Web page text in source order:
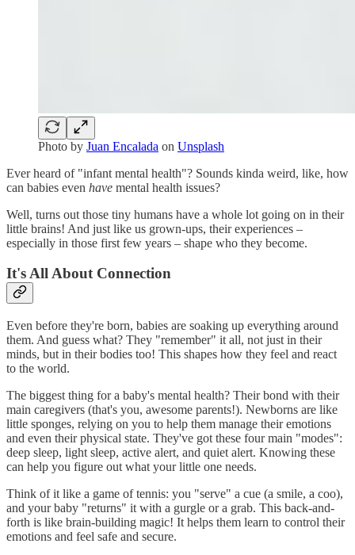
Photo by Juan Encalada on Unsplash
Ever heard of "infant mental health"? Sounds kinda weird, like, how
can babies even have mental health issues?
Well, turns out those tiny humans have a whole lot going on in their
little brains! And just like us grown-ups, their experiences –
especially in those first few years – shape who they become.
It's All About Connection
Even before they're born, babies are soaking up everything around
them. And guess what? They "remember" it all, not just in their
minds, but in their bodies too! This shapes how they feel and react
to the world.
The biggest thing for a baby's mental health? Their bond with their
main caregivers (that's you, awesome parents!). Newborns are like
little sponges, relying on you to help them manage their emotions
and even their physical state. They've got these four main "modes":
deep sleep, light sleep, active alert, and quiet alert. Knowing these
can help you figure out what your little one needs.
Think of it like a game of tennis: you "serve" a cue (a smile, a coo),
and your baby "returns" it with a gurgle or a grab. This back-and-
forth is like brain-building magic! It helps them learn to control their
emotions and feel safe and secure.